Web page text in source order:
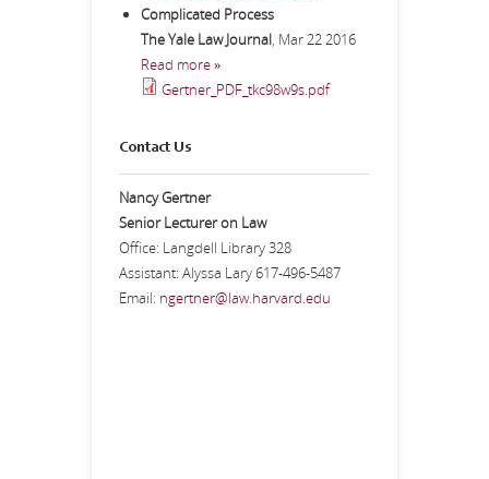
Complicated Process
The Yale Law Journal, Mar 22 2016
Read more »
Gertner_PDF_tkc98w9s.pdf
Contact Us
Nancy Gertner
Senior Lecturer on Law
Office: Langdell Library 328
Assistant: Alyssa Lary 617-496-5487
Email: ngertner@law.harvard.edu